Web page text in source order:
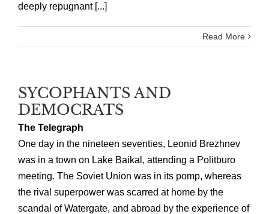
deeply repugnant [...]
Read More
SYCOPHANTS AND
DEMOCRATS
The Telegraph
One day in the nineteen seventies, Leonid Brezhnev
was in a town on Lake Baikal, attending a Politburo
meeting. The Soviet Union was in its pomp, whereas
the rival superpower was scarred at home by the
scandal of Watergate, and abroad by the experience of